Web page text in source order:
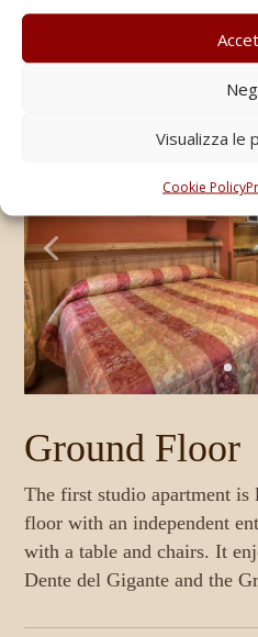
Visualizza le
Cookie Policy
Ground Floor
The first studio apartment is
floor with an independent
with a table and chairs. It
Dente del Gigante and the
The second studio
floor with a large terrace
chairs. Overlooking the
tranquility. It features a
and a bathroom with a
The third studio apartment is